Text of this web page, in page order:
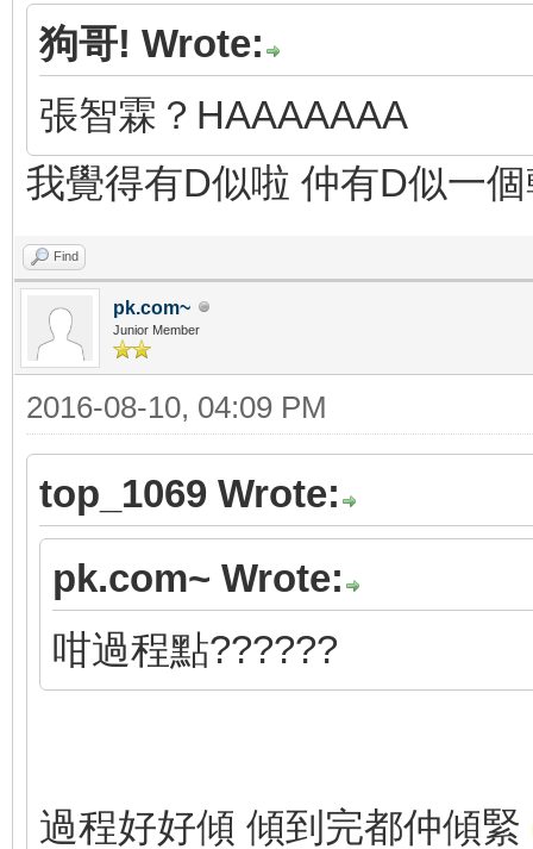
狗哥! Wrote:
張智霖？HAAAAAAA
我覺得有D似啦 仲有D似一
Find
pk.com~
Junior Member
2016-08-10, 04:09 PM
top_1069 Wrote:
pk.com~ Wrote:
咁過程點??????
過程好好傾 傾到完都仲傾緊